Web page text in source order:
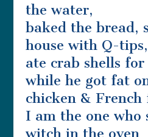
the water,
baked the bread,
house with Q-tips,
ate crab shells for
while he got fat
chicken & French
I am the one who
witch in the oven